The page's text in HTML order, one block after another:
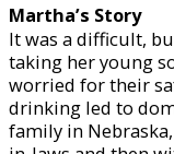
Martha’s Story
It was a difficult,
taking her young
worried for their
drinking led to
family in